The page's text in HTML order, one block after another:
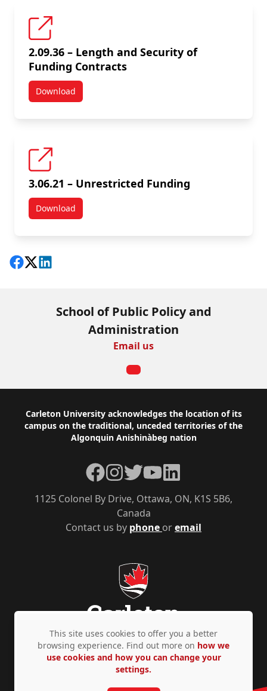
2.09.36 – Length and Security of
Funding Contracts
Download2.09.36 – Length and Security of Funding Contracts
3.06.21 – Unrestricted Funding
Download3.06.21 – Unrestricted Funding
Share on Facebook
Follow on X
View on LinkedIn
School of Public Policy and
Administration
Email us
Footer
Carleton University acknowledges the location of its
campus on the traditional, unceded territories of the
Algonquin Anishinàbeg nation
Contact us by phone oremail
1125 Colonel By Drive, Ottawa, ON, K1S 5B6,
Canada
Facebook
Instagram
TwitterYouTubeLinkedIn
Privacy Policy Accessibility © Copyright 2026
This site uses cookies to offer you a better
browsing experience. Find out more on how we
use cookies and how you can change your
settings.